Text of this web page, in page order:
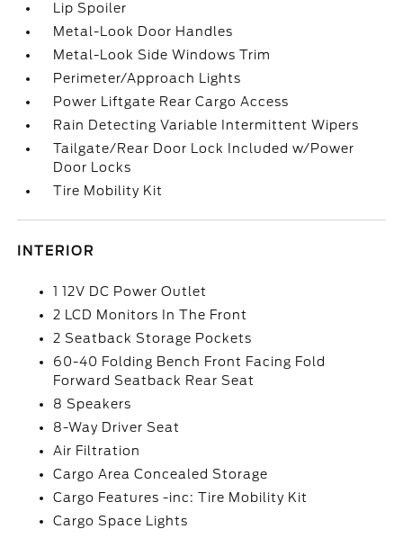
Lip Spoiler
Metal-Look Door Handles
Metal-Look Side Windows Trim
Perimeter/Approach Lights
Power Liftgate Rear Cargo Access
Rain Detecting Variable Intermittent Wipers
Tailgate/Rear Door Lock Included w/Power
Door Locks
Tire Mobility Kit
INTERIOR
1 12V DC Power Outlet
2 LCD Monitors In The Front
2 Seatback Storage Pockets
60-40 Folding Bench Front Facing Fold
Forward Seatback Rear Seat
8 Speakers
8-Way Driver Seat
Air Filtration
Cargo Area Concealed Storage
Cargo Features -inc: Tire Mobility Kit
Cargo Space Lights